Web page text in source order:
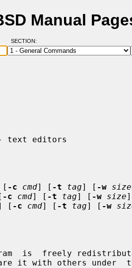
Manual
SECTION:
[ -c cmd] [ -t tag] [ -w size
-c cmd] [ -t tag] [ -w size
[ -c cmd] [ -t tag] [ -w